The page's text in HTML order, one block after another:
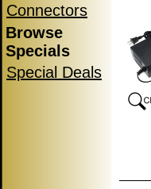
Connectors
Browse
Specials
Special Deals